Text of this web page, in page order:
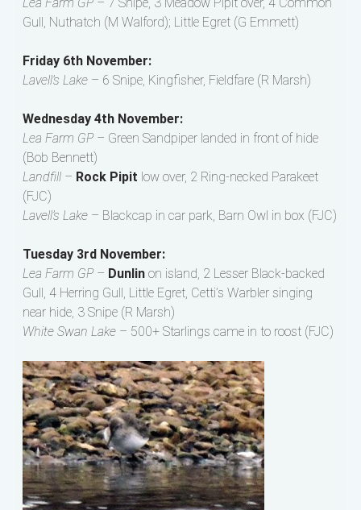
Gull, Nuthatch (M Walford); Little Egret (G Emmett)
Friday 6th November:
Lavell’s Lake– 6 Snipe, Kingfisher, Fieldfare (R Marsh)
Wednesday 4th November:
Lea Farm GP– Green Sandpiper landed in front of hide
(Bob Bennett)
Landfill– Rock Pipit low over, 2 Ring-necked Parakeet
(FJC)
Lavell’s Lake– Blackcap in car park, Barn Owl in box (FJC)
Tuesday 3rd November:
Lea Farm GP– Dunlinon island, 2 Lesser Black-backed
Gull, 4 Herring Gull, Little Egret, Cetti’s Warbler singing
near hide, 3 Snipe (R Marsh)
White Swan Lake– 500+ Starlings came in to roost (FJC)